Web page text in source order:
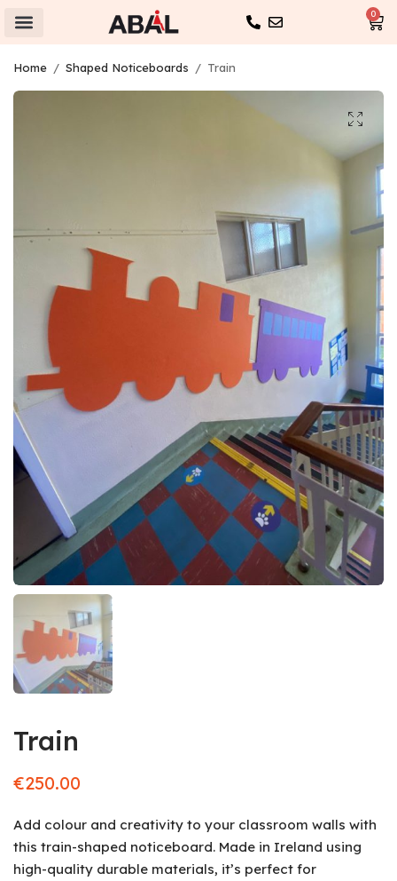
0
Home / Shaped Noticeboards / Train
Train
€250.00
Add colour and creativity to your classroom walls with
this train-shaped noticeboard. Made in Ireland using
high-quality durable materials, it’s perfect for